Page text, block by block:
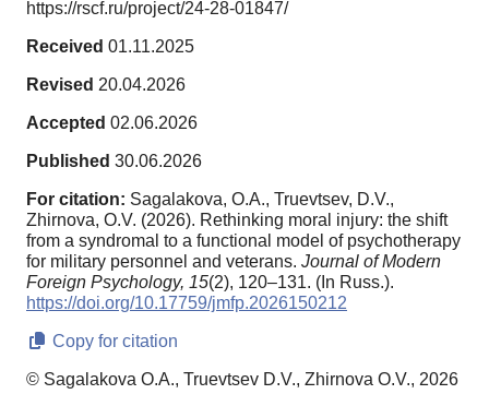
https://rscf.ru/project/24-28-01847/
Received 01.11.2025
Revised 20.04.2026
Accepted 02.06.2026
Published 30.06.2026
For citation: Sagalakova, O.A., Truevtsev, D.V.,
Zhirnova, O.V. (2026). Rethinking moral injury: the shift
from a syndromal to a functional model of psychotherapy
for military personnel and veterans. Journal of Modern
Foreign Psychology, 15(2), 120–131. (In Russ.).
https://doi.org/10.17759/jmfp.2026150212
Copy for citation
© Sagalakova O.A., Truevtsev D.V., Zhirnova O.V., 2026